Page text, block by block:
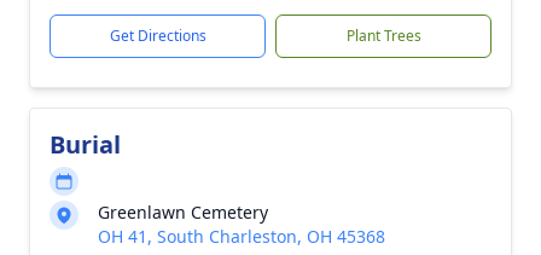
Get Directions Plant Trees
Burial
Greenlawn Cemetery
OH 41, South Charleston, OH 45368